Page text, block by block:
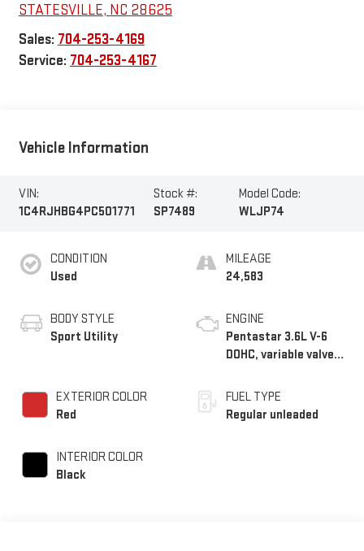
STATESVILLE, NC 28625
Sales: 704-253-4169
Service: 704-253-4167
Vehicle Information
VIN:
1C4RJHBG4PC501771
Stock #:
SP7489
Model Code:
WLJP74
CONDITION
Used
BODY STYLE
Sport Utility
EXTERIOR COLOR
Red
INTERIOR COLOR
Black
MILEAGE
24,583
ENGINE
Pentastar 3.6L V-6
DOHC, variable valve
unleaded, engine with
293HP
FUEL TYPE
Regular unleaded